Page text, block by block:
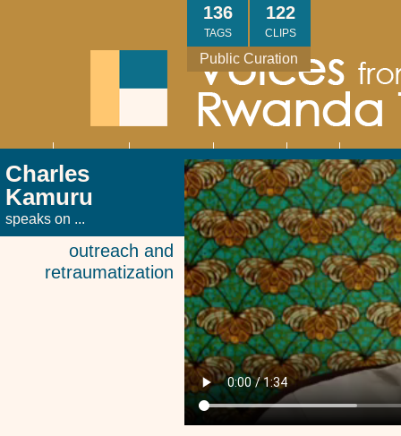
Public Curation
122
CLIPS
136
TAGS
Main
navigation
You
Us
Charles
Kamuru
speaks on ...
outreach and
retraumatization